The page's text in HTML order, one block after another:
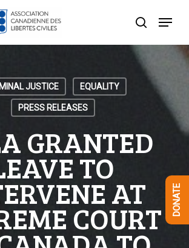
search
Menu
JUSTICE EQUALITY
PRESS RELEASES
GRANTED
TO
AT
COURT
Menu
DONATE